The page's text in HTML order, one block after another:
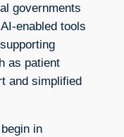
governments
enabled tools
as patient
and simplified
in